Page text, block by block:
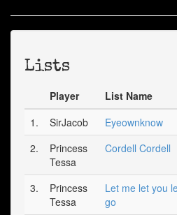
Lists
Player List Name
1.
SirJacob Eyeownknow
2.
Princess
Tessa
Cordell Cordell
3.
Princess
Tessa
Let me let you
go